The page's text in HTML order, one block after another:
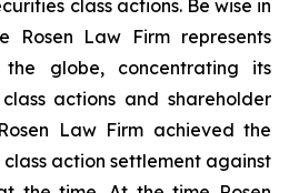
class actions. Be wise in
Rosen Law Firm represents
the globe, concentrating its
actions and shareholder
Law Firm achieved the
action settlement against